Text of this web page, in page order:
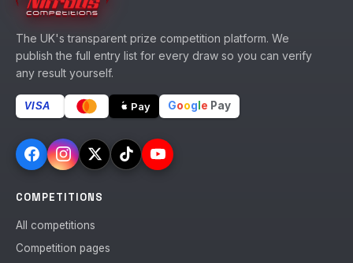
The UK's transparent prize competition platform. We
publish the full entry list for every draw so you can verify
any result yourself.
VISA Pay Goog e Pay
COMPETITIONS
All competitions
Competition pages